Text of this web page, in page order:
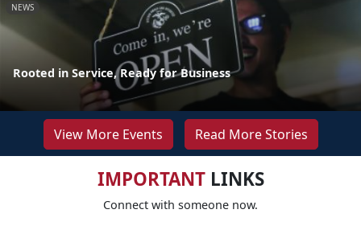
NEWS
Rooted in Service, Ready for Business
View More Events Read More Stories
IMPORTANTLINKS
Connect with someone now.